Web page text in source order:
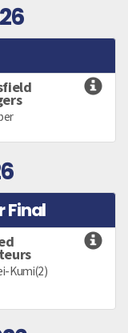
Final
Kumi(2)